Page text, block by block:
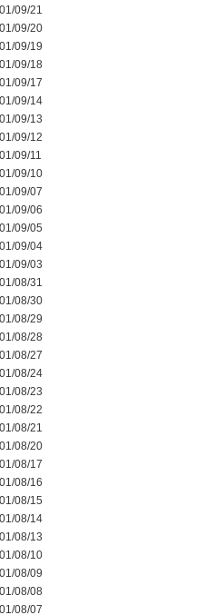
09/21
09/20
09/19
09/18
09/17
09/14
09/13
09/12
09/11
09/10
09/07
09/06
09/05
09/04
09/03
08/31
08/30
08/29
08/28
08/27
08/24
08/23
08/22
08/21
08/20
08/17
08/16
08/15
08/14
08/13
08/10
08/09
08/08
08/07